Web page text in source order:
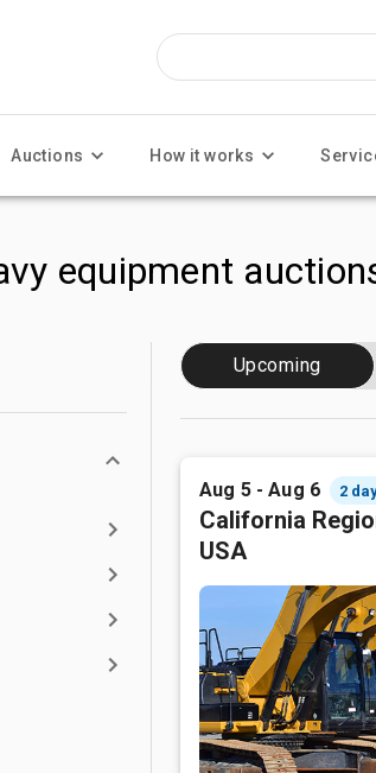
Auctions How it works
equipment
Upcoming
Aug 5 - Aug 6 2
California
USA